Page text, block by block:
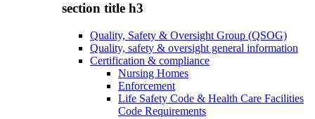
section title h3
Quality, Safety & Oversight Group (QSOG)
Quality, safety & oversight general information
Certification & compliance
Nursing Homes
Enforcement
Life Safety Code & Health Care Facilities
Code Requirements